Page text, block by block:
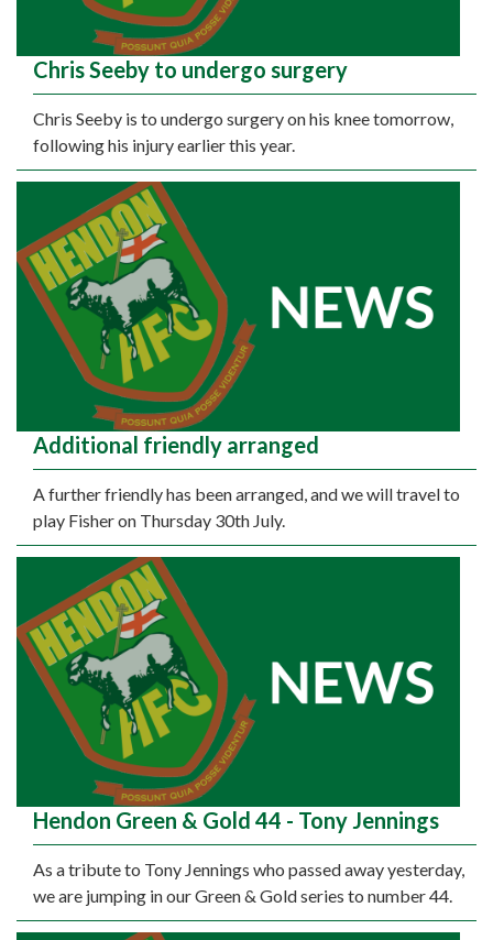
Chris Seeby to undergo surgery
Chris Seeby is to undergo surgery on his knee tomorrow,
following his injury earlier this year.
Additional friendly arranged
A further friendly has been arranged, and we will travel to
play Fisher on Thursday 30th July.
Hendon Green & Gold 44 - Tony Jennings
As a tribute to Tony Jennings who passed away yesterday,
we are jumping in our Green & Gold series to number 44.